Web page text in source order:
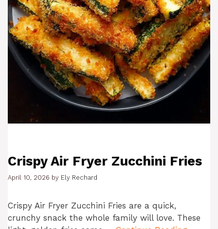
Crispy Air Fryer Zucchini Fries
April 10, 2026 by Ely Rechard
Crispy Air Fryer Zucchini Fries are a quick,
crunchy snack the whole family will love. These